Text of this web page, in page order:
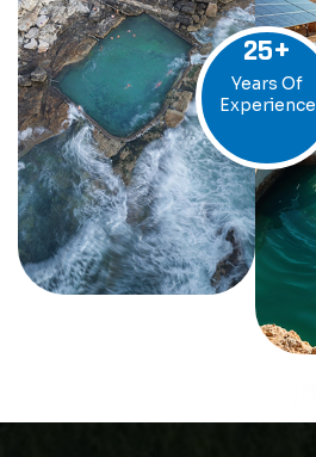
25+
Years Of
Experience